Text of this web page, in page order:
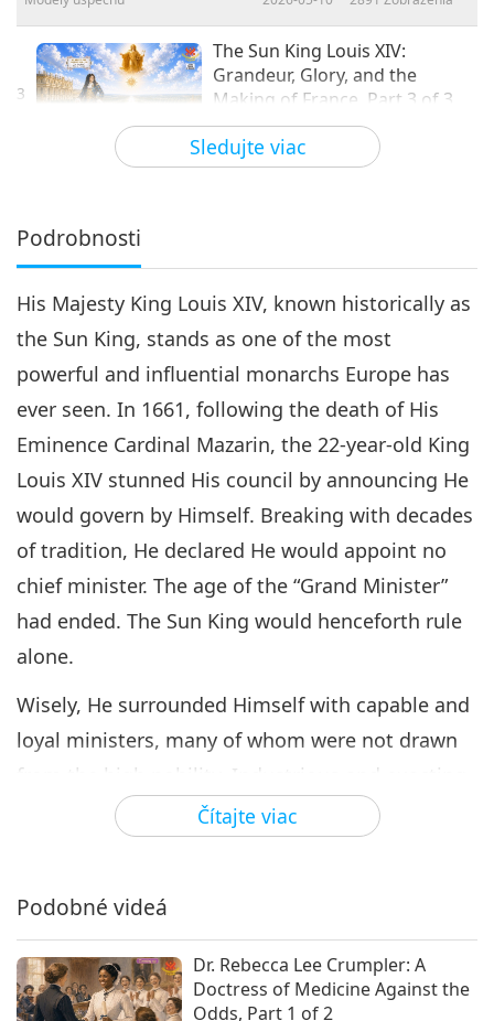
Sledujte viac
3
The Sun King Louis XIV:
Grandeur, Glory, and the
Making of France, Part 3 of 3
Modely úspechu 2026-05-17 3008
Podrobnosti
Čítajte viac
His Majesty King Louis XIV, known historically as
the Sun King, stands as one of the most
powerful and influential monarchs Europe has
ever seen. In 1661, following the death of His
Eminence Cardinal Mazarin, the 22-year-old King
Louis XIV stunned His council by announcing He
would govern by Himself. Breaking with decades
of tradition, He declared He would appoint no
chief minister. The age of the “Grand Minister”
had ended. The Sun King would henceforth rule
alone.
Wisely, He surrounded Himself with capable and
loyal ministers, many of whom were not drawn
from the high nobility. Industrious and exacting,
He personally supervised the affairs of the
kingdom to the smallest detail, from the
buildings to questions of finance, foreign policy,
commerce, the arts, and even the ceremonial life
of His court. For more than five decades, He
Podobné videá
Dr. Rebecca Lee Crumpler: A
Doctress of Medicine Against the
Odds, Part 1 of 2